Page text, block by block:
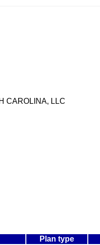
CAROLINA, LLC
Plan type